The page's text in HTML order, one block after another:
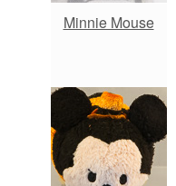
Minnie Mouse